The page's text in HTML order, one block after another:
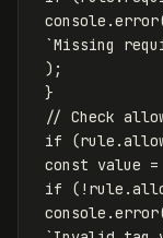
console .error
`Missing
);
}
// Check
if
(rule .
const value =
if
( ! rule .
console .error